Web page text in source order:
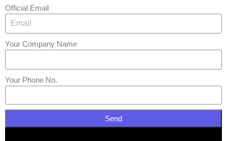
Official Email
Your Company Name
Your Phone No.
Send